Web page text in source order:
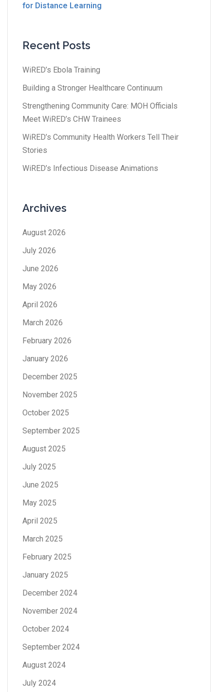
for Distance Learning
Recent Posts
WiRED’s Ebola Training
Building a Stronger Healthcare Continuum
Strengthening Community Care: MOH Officials
Meet WiRED’s CHW Trainees
WiRED’s Community Health Workers Tell Their
Stories
WiRED’s Infectious Disease Animations
Archives
August 2026
July 2026
June 2026
May 2026
April 2026
March 2026
February 2026
January 2026
December 2025
November 2025
October 2025
September 2025
August 2025
July 2025
June 2025
May 2025
April 2025
March 2025
February 2025
January 2025
December 2024
November 2024
October 2024
September 2024
August 2024
July 2024